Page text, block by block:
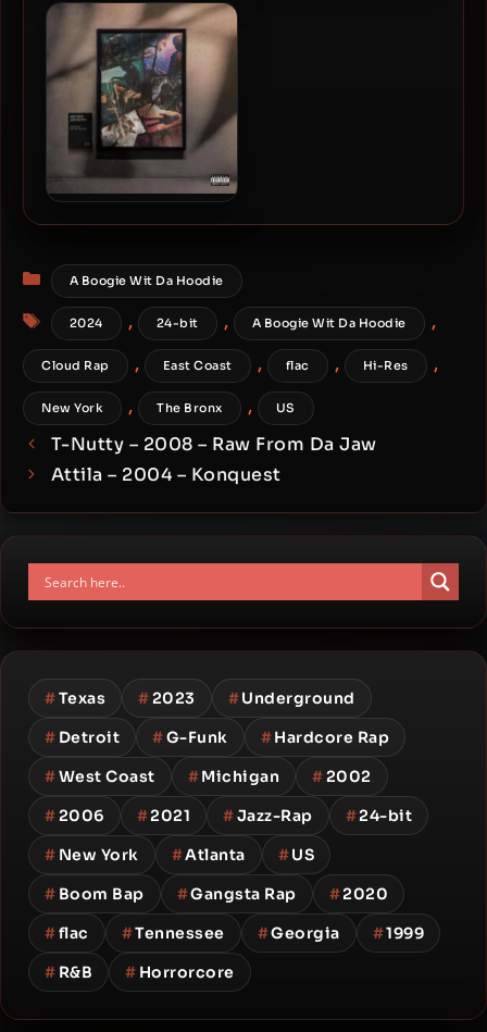
MC Lyte – 2024 – 1 Of 1 [24-
bit / 44.1kHz]
Categories
A Boogie Wit Da Hoodie
Tags
2024 , 24-bit , A Boogie Wit Da Hoodie ,
Cloud Rap , East Coast , flac , Hi-Res ,
New York , The Bronx , US
T-Nutty – 2008 – Raw From Da Jaw
Attila – 2004 – Konquest
#Texas #2023 #Underground
# Detroit #G-Funk #Hardcore Rap
#West Coast #Michigan #2002
#2006 #2021 #Jazz-Rap #24-bit
# New York #Atlanta #US
# Boom Bap #Gangsta Rap #2020
#flac #Tennessee #Georgia #1999
# R&B # Horrorcore